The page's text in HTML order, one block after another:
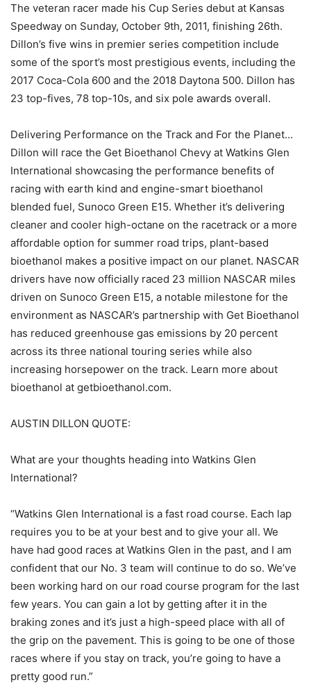
The veteran racer made his Cup Series debut at Kansas
Speedway on Sunday, October 9th, 2011, finishing 26th.
Dillon’s five wins in premier series competition include
some of the sport’s most prestigious events, including the
2017 Coca-Cola 600 and the 2018 Daytona 500. Dillon has
23 top-fives, 78 top-10s, and six pole awards overall.
Delivering Performance on the Track and For the Planet…
Dillon will race the Get Bioethanol Chevy at Watkins Glen
International showcasing the performance benefits of
racing with earth kind and engine-smart bioethanol
blended fuel, Sunoco Green E15. Whether it’s delivering
cleaner and cooler high-octane on the racetrack or a more
affordable option for summer road trips, plant-based
bioethanol makes a positive impact on our planet. NASCAR
drivers have now officially raced 23 million NASCAR miles
driven on Sunoco Green E15, a notable milestone for the
environment as NASCAR’s partnership with Get Bioethanol
has reduced greenhouse gas emissions by 20 percent
across its three national touring series while also
increasing horsepower on the track. Learn more about
bioethanol at getbioethanol.com.
AUSTIN DILLON QUOTE:
What are your thoughts heading into Watkins Glen
International?
“Watkins Glen International is a fast road course. Each lap
requires you to be at your best and to give your all. We
have had good races at Watkins Glen in the past, and I am
confident that our No. 3 team will continue to do so. We’ve
been working hard on our road course program for the last
few years. You can gain a lot by getting after it in the
braking zones and it’s just a high-speed place with all of
the grip on the pavement. This is going to be one of those
races where if you stay on track, you’re going to have a
pretty good run.”